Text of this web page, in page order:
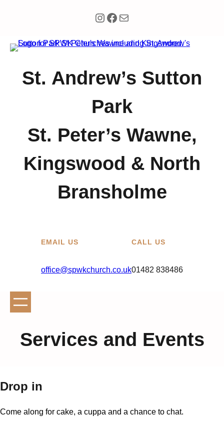
Instagram
Facebook
Mail
St. Andrew’s Sutton
Park
St. Peter’s Wawne,
Kingswood & North
Bransholme
EMAIL US
office@spwkchurch.co.uk
CALL US
01482 838486
Services and Events
Drop in
Come along for cake, a cuppa and a chance to chat.